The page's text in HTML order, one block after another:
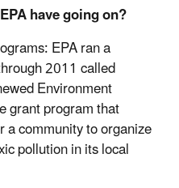
have going on?
EPA ran a
2011 called
Environment
grant program that
a community to organize
pollution in its local